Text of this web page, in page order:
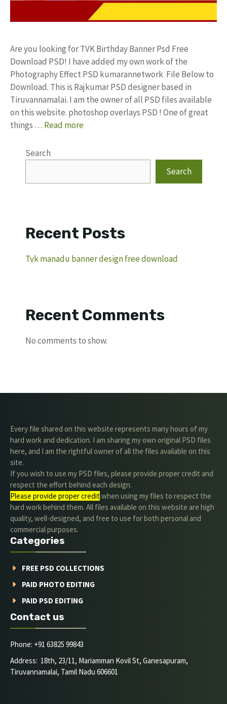
Are you looking for TVK Birthday Banner Psd Free
Download PSD! I have added my own work of the
Photography Effect PSD kumarannetwork File Below to
Download. This is Rajkumar PSD designer based in
Tiruvannamalai. I am the owner of all PSD files available
on this website. photoshop overlays PSD ! One of great
things … Read more
Search
Search
Recent Posts
Tvk manadu banner design free download
Recent Comments
No comments to show.
Every file shared on this website represents many hours of my
hard work and dedication. I am sharing my own original PSD files
here, and I am the rightful owner of all the files available on this
site.
If you wish to use my PSD files, please provide proper credit and
respect the effort behind each design.
Please provide proper credit.when using my files to respect the
hard work behind them. All files available on this website are high
quality, well-designed, and free to use for both personal and
commercial purposes.
Categories
FREE PSD COLLECTIONS
PAID PHOTO EDITING
PAID PSD EDITING
Contact us
Phone: +91 63825 99843
Address: 18th, 23/11, Mariamman Kovil St, Ganesapuram,
Tiruvannamalai, Tamil Nadu 606601